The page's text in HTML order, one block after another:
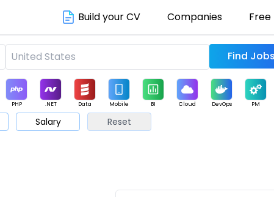
Build your CV Companies Free
Find Jobs
PHP .NET Data Mobile BI Cloud DevOps PM
Support Sales
Salary Reset